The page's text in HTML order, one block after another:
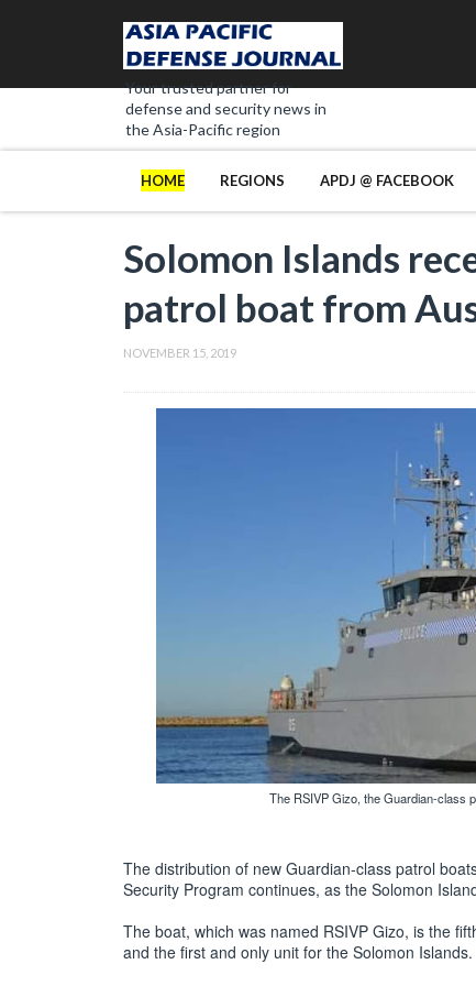
Your trusted partner for
defense and security news in
the Asia-Pacific region
HOME REGIONS APDJ @ FACEBOOK
Solomon Islands
patrol boat from
NOVEMBER 15, 2019
The RSIVP Gizo, the Guardian-class
The distribution of new Guardian-class patrol
Security Program continues, as the Solomon
The boat, which was named RSIVP Gizo, is the
and the first and only unit for the Solomon Islands.